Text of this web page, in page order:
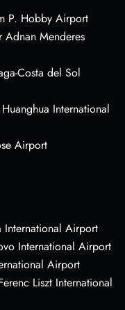
P. Hobby Airport
Menderes
Costa del Sol
International
Airport
International Airport
International Airport
Airport
Liszt International